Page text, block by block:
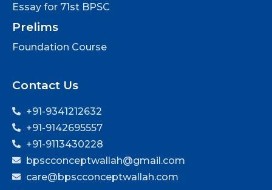
Essay for 71st BPSC
Prelims
Foundation Course
Contact Us
+91-9341212632
+91-9142695557
+91-9113430228
bpscconceptwallah@gmail.com
care@bpscconceptwallah.com